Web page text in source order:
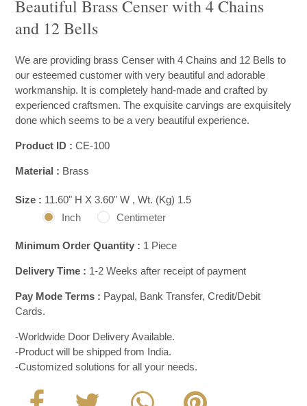
Beautiful Brass Censer with 4 Chains
and 12 Bells
We are providing brass Censer with 4 Chains and 12 Bells to
our esteemed customer with very beautiful and adorable
workmanship. It is completely hand-made and crafted by
experienced craftsmen. The exquisite carvings are exquisitely
done which seems to be a very beautiful experience.
Product ID : CE-100
Material : Brass
Size : 11.60" H X 3.60" W , Wt. (Kg) 1.5
Inch
Centimeter
Minimum Order Quantity : 1 Piece
Delivery Time : 1-2 Weeks after receipt of payment
Pay Mode Terms : Paypal, Bank Transfer, Credit/Debit
Cards.
-Worldwide Door Delivery Available.
-Product will be shipped from India.
-Customized solutions for all your needs.